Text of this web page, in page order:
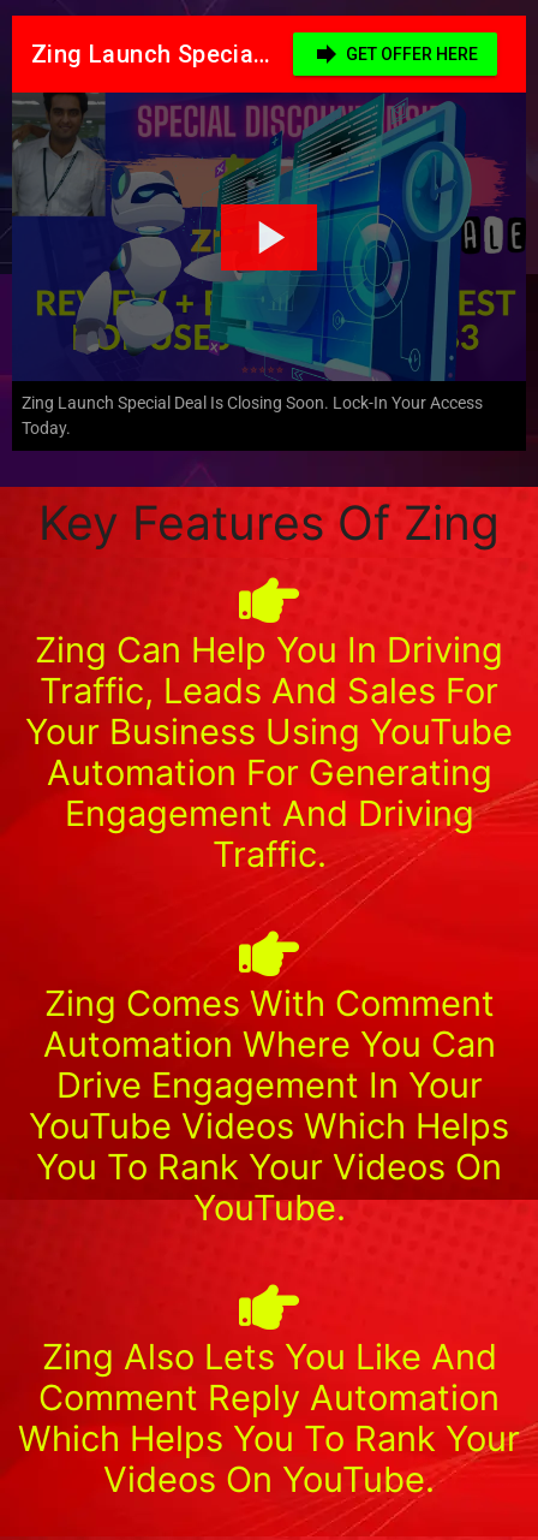
Zing Launch Special Deal Is Closing Soon. Lock-In Your Access
Today.
Key Features Of Zing
Zing Can Help You In Driving
Traffic, Leads And Sales For
Your Business Using YouTube
Automation For Generating
Engagement And Driving
Traffic.
Zing Comes With Comment
Automation Where You Can
Drive Engagement In Your
YouTube Videos Which Helps
You To Rank Your Videos On
YouTube.
Zing Also Lets You Like And
Comment Reply Automation
Which Helps You To Rank Your
Videos On YouTube.